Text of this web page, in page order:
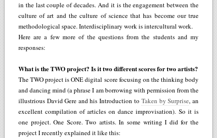
in the last couple of decades. And it is the engagement between the
culture of art and the culture of science that has become our true
methodological space. Interdisciplinary work is intercultural work.
Here are a few more of the questions from the students and my
responses:
What is the TWO project? Is it two different scores for two artists?
The TWO project is ONE digital score focusing on the thinking body
and dancing mind (a phrase I am borrowing with permission from the
illustrious David Gere and his Introduction toTaken by Surprise, an
excellent compilation of articles on dance improvisation). So it is
one project. One Score. Two artists. In some writing I did for the
project I recently explained it like this: